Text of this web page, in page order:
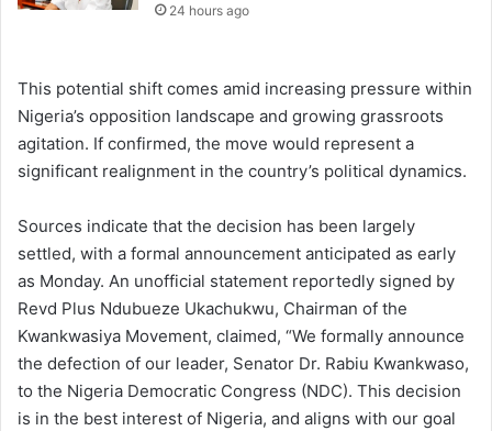
24 hours ago
This potential shift comes amid increasing pressure within
Nigeria’s opposition landscape and growing grassroots
agitation. If confirmed, the move would represent a
significant realignment in the country’s political dynamics.
Sources indicate that the decision has been largely
settled, with a formal announcement anticipated as early
as Monday. An unofficial statement reportedly signed by
Revd Plus Ndubueze Ukachukwu, Chairman of the
Kwankwasiya Movement, claimed, “We formally announce
the defection of our leader, Senator Dr. Rabiu Kwankwaso,
to the Nigeria Democratic Congress (NDC). This decision
is in the best interest of Nigeria, and aligns with our goal